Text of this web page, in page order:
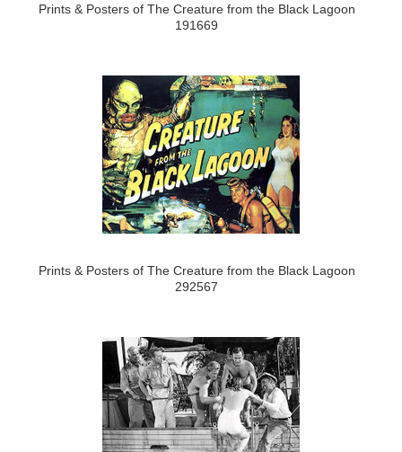
Prints & Posters of The Creature from the Black Lagoon
191669
Prints & Posters of The Creature from the Black Lagoon
292567